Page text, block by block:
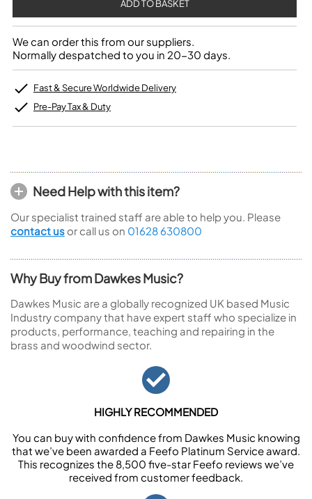
We can order this from our suppliers.
Normally despatched to you in 20-30 days.
Fast & Secure Worldwide Delivery
Pre-Pay Tax & Duty
Need Help with this item?
Our specialist trained staff are able to help you. Please
contact us or call us on 01628 630800
Why Buy from Dawkes Music?
Dawkes Music are a globally recognized UK based Music
Industry company that have expert staff who specialize in
products, performance, teaching and repairing in the
brass and woodwind sector.
HIGHLY RECOMMENDED
You can buy with confidence from Dawkes Music knowing
that we’ve been awarded a Feefo Platinum Service award.
This recognizes the 8,500 five-star Feefo reviews we’ve
received from customer feedback.